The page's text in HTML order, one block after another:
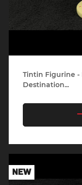
Tintin Figurine -
Destination...
NEW